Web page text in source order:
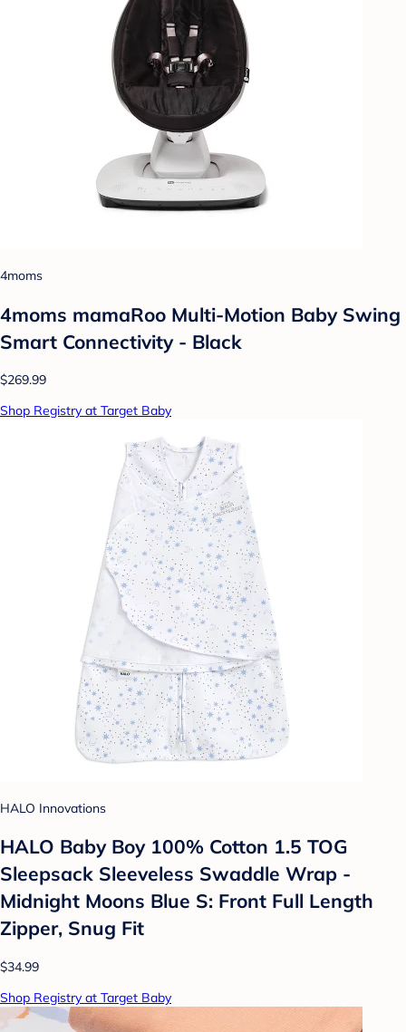
4moms
4moms mamaRoo Multi-Motion Baby Swing
Smart Connectivity - Black
$269.99
Shop Registry at Target Baby
HALO Innovations
HALO Baby Boy 100% Cotton 1.5 TOG
Sleepsack Sleeveless Swaddle Wrap -
Midnight Moons Blue S: Front Full Length
Zipper, Snug Fit
$34.99
Shop Registry at Target Baby